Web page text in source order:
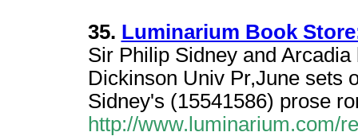
35. Luminarium Book
Sir Philip Sidney and
Dickinson Univ Pr,June sets
Sidney's (15541586) prose
http://www.luminarium.com/